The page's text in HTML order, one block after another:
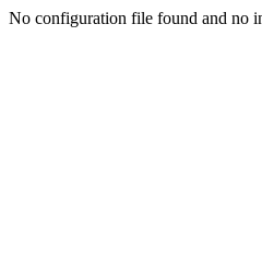
No configuration file found and no